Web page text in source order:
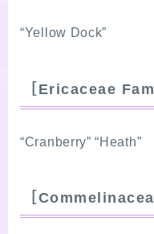
“Yellow Dock”
［Ericaceae
“Cranberry” “Heath”
［